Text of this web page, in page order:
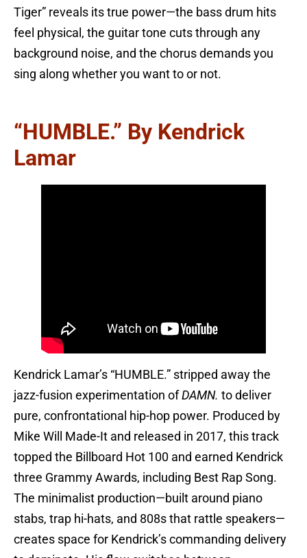
Tiger” reveals its true power—the bass drum hits
feel physical, the guitar tone cuts through any
background noise, and the chorus demands you
sing along whether you want to or not.
“HUMBLE.” By Kendrick
Lamar
Kendrick Lamar’s “HUMBLE.” stripped away the
jazz-fusion experimentation ofDAMN. to deliver
pure, confrontational hip-hop power. Produced by
Mike Will Made-It and released in 2017, this track
topped the Billboard Hot 100 and earned Kendrick
three Grammy Awards, including Best Rap Song.
The minimalist production—built around piano
stabs, trap hi-hats, and 808s that rattle speakers—
creates space for Kendrick’s commanding delivery